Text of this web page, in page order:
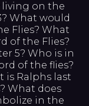
living on the
What would
Flies? What
of the Flies?
5? Who is in
of the flies?
is Ralphs last
What does
in the